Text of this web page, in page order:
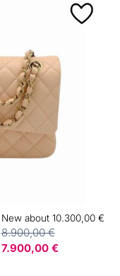
New about 10.300,00 €
8.900,00 €
7.900,00 €